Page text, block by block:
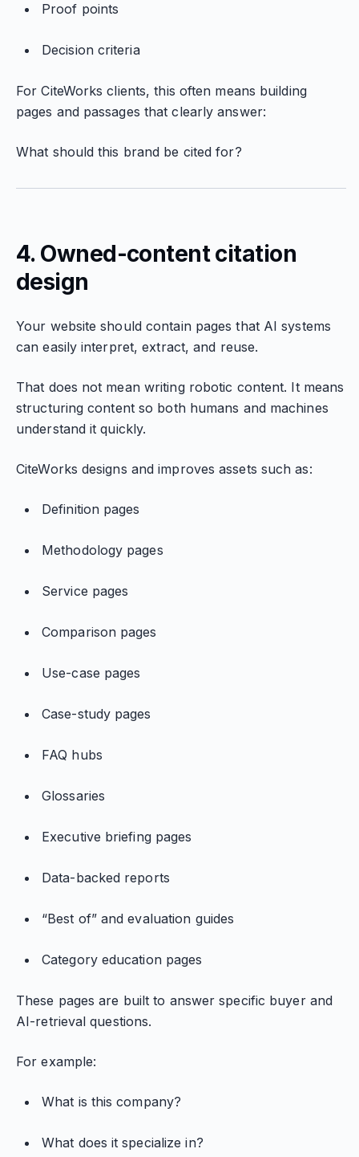
Proof points
Decision criteria
For CiteWorks clients, this often means building
pages and passages that clearly answer:
What should this brand be cited for?
4. Owned-content citation
design
Your website should contain pages that AI systems
can easily interpret, extract, and reuse.
That does not mean writing robotic content. It means
structuring content so both humans and machines
understand it quickly.
CiteWorks designs and improves assets such as:
Definition pages
Methodology pages
Service pages
Comparison pages
Use-case pages
Case-study pages
FAQ hubs
Glossaries
Executive briefing pages
Data-backed reports
“Best of” and evaluation guides
Category education pages
These pages are built to answer specific buyer and
AI-retrieval questions.
For example:
What is this company?
What does it specialize in?